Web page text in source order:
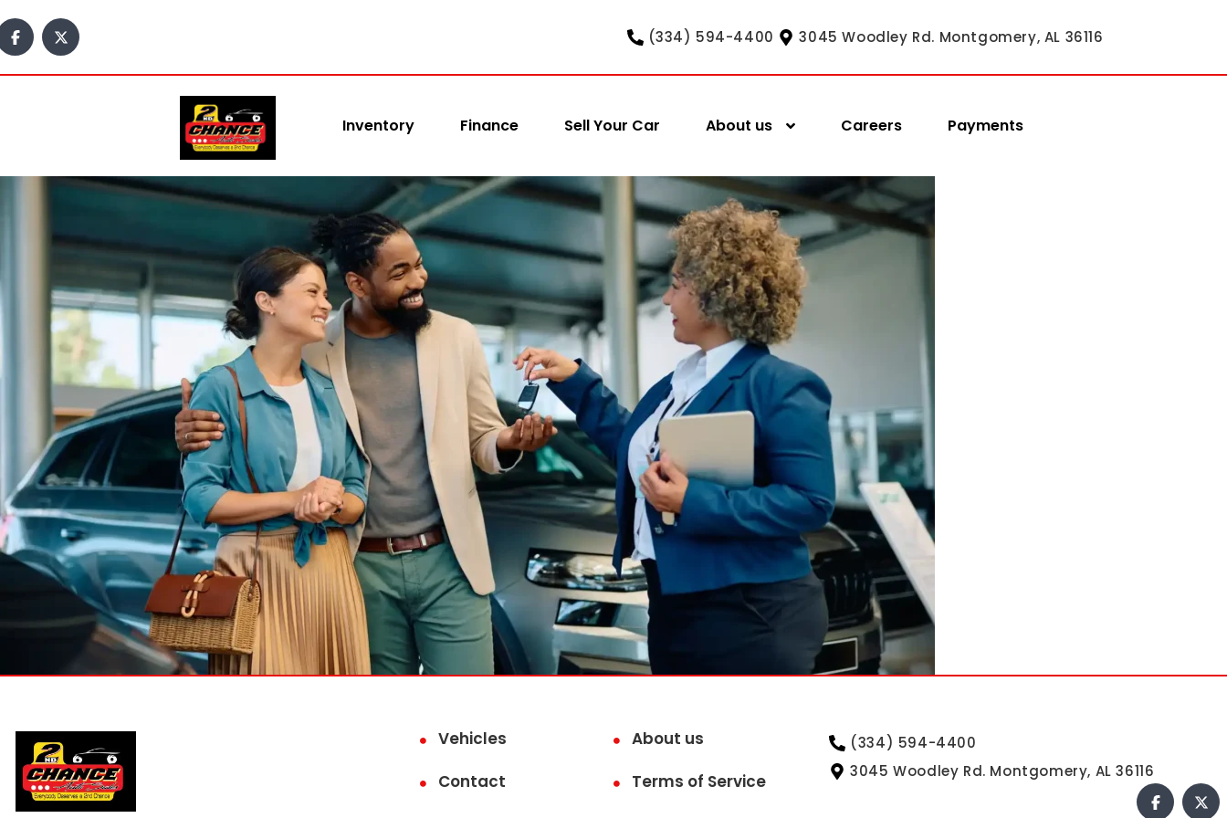
(334) 594-4400 3045 Woodley Rd. Montgomery, AL 36116
Inventory Finance Sell Your Car About us Careers Payments
Vehicles
About us
Contact
Terms of Service
(334) 594-4400
3045 Woodley Rd. Montgomery, AL 36116